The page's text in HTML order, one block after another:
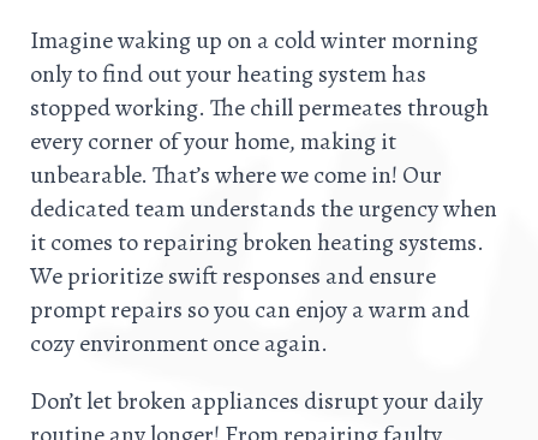
Imagine waking up on a cold winter morning
only to find out your heating system has
stopped working. The chill permeates through
every corner of your home, making it
unbearable. That’s where we come in! Our
dedicated team understands the urgency when
it comes to repairing broken heating systems.
We prioritize swift responses and ensure
prompt repairs so you can enjoy a warm and
cozy environment once again.
Don’t let broken appliances disrupt your daily